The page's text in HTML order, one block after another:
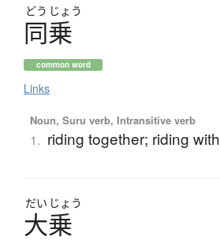
どう じょう
同乗
common word
Links
Noun, Suru verb, Intransitive verb
1. riding together; riding with
だい じょう
大乗